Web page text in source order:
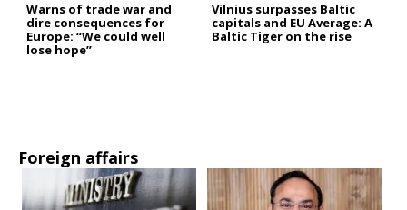
Warns of trade war and
dire consequences for
Europe: “We could well
lose hope”
Vilnius surpasses Baltic
capitals and EU Average: A
Baltic Tiger on the rise
Foreign affairs